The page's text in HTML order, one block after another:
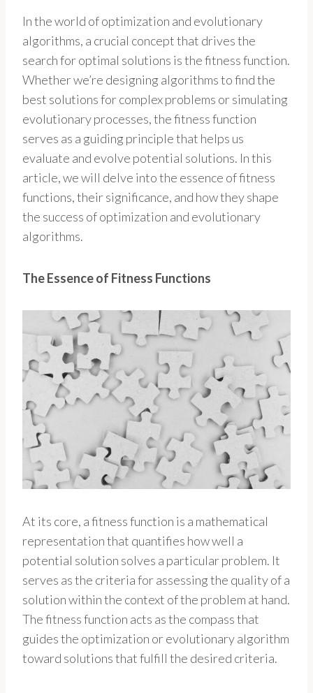
In the world of optimization and evolutionary
algorithms, a crucial concept that drives the
search for optimal solutions is the fitness function.
Whether we’re designing algorithms to find the
best solutions for complex problems or simulating
evolutionary processes, the fitness function
serves as a guiding principle that helps us
evaluate and evolve potential solutions. In this
article, we will delve into the essence of fitness
functions, their significance, and how they shape
the success of optimization and evolutionary
algorithms.
The Essence of Fitness Functions
At its core, a fitness function is a mathematical
representation that quantifies how well a
potential solution solves a particular problem. It
serves as the criteria for assessing the quality of a
solution within the context of the problem at hand.
The fitness function acts as the compass that
guides the optimization or evolutionary algorithm
toward solutions that fulfill the desired criteria.